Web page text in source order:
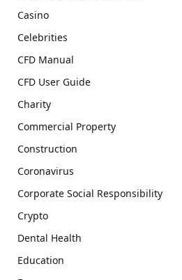
Casino
Celebrities
CFD Manual
CFD User Guide
Charity
Commercial Property
Construction
Coronavirus
Corporate Social Responsibility
Crypto
Dental Health
Education